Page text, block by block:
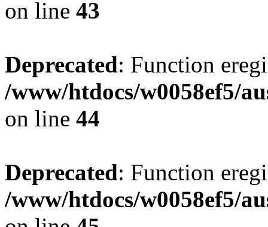
on line 43
Deprecated: Function
/www/htdocs/w0058ef5/
on line 44
Deprecated: Function
/www/htdocs/w0058ef5/